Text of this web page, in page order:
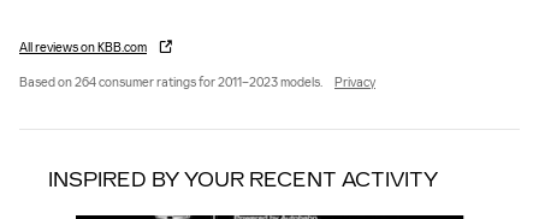
All reviews on KBB.com
Based on 264 consumer ratings for 2011–2023 models. Privacy
INSPIRED BY YOUR RECENT ACTIVITY